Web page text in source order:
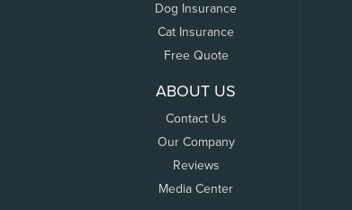
Dog Insurance
Cat Insurance
Free Quote
ABOUT US
Contact Us
Our Company
Reviews
Media Center